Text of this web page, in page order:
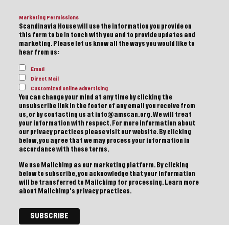
Marketing Permissions
Scandinavia House will use the information you provide on
this form to be in touch with you and to provide updates and
marketing. Please let us know all the ways you would like to
hear from us:
Email
Direct Mail
Customized online advertising
You can change your mind at any time by clicking the
unsubscribe link in the footer of any email you receive from
us, or by contacting us at info@amscan.org. We will treat
your information with respect. For more information about
our privacy practices please visit our website. By clicking
below, you agree that we may process your information in
accordance with these terms.
We use Mailchimp as our marketing platform. By clicking
below to subscribe, you acknowledge that your information
will be transferred to Mailchimp for processing. Learn more
about Mailchimp's privacy practices.